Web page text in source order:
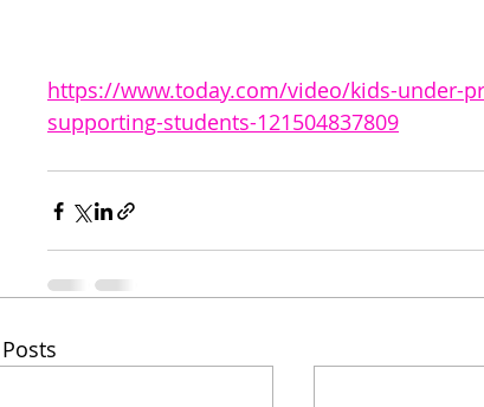
https://www.today.com/video/kids-under-
supporting-students-121504837809